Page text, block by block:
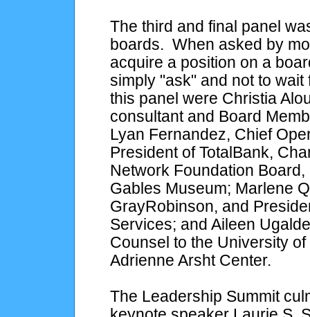
The third and final panel
boards. When asked by
acquire a position on a
simply "ask" and not to
this panel were Christia
consultant and Board
Lyan Fernandez, Chief
President of TotalBank,
Network Foundation
Gables Museum; Marlene
GrayRobinson, and
Services; and Aileen
Counsel to the University
Adrienne Arsht Center.
The Leadership Summit